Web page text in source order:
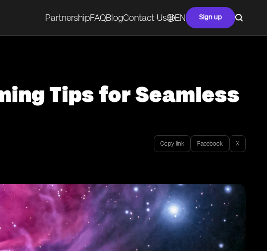
PartnershipFAQBlogContact Us EN Sign up
Tips for Seamless
Copy link Facebook X